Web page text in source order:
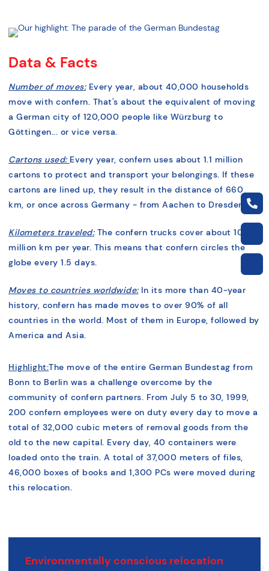
Data & Facts
Number of moves: Every year, about 40,000 households
move with confern. That's about the equivalent of moving
a German city of 120,000 people like Würzburg to
Göttingen... or vice versa.
Cartons used: Every year, confern uses about 1.1 million
cartons to protect and transport your belongings. If these
cartons are lined up, they result in the distance of 660
km, or once across Germany - from Aachen to Dresden.
Kilometers traveled: The confern trucks cover about 10
million km per year. This means that confern circles the
globe every 1.5 days.
Moves to countries worldwide: In its more than 40-year
history, confern has made moves to over 90% of all
countries in the world. Most of them in Europe, followed by
America and Asia.
Highlight:The move of the entire German Bundestag from
Bonn to Berlin was a challenge overcome by the
community of confern partners. From July 5 to 30, 1999,
200 confern employees were on duty every day to move a
total of 32,000 cubic meters of removal goods from the
old to the new capital. Every day, 40 containers were
loaded onto the train. A total of 37,000 meters of files,
46,000 boxes of books and 1,300 PCs were moved during
this relocation.
Environmentally conscious relocation